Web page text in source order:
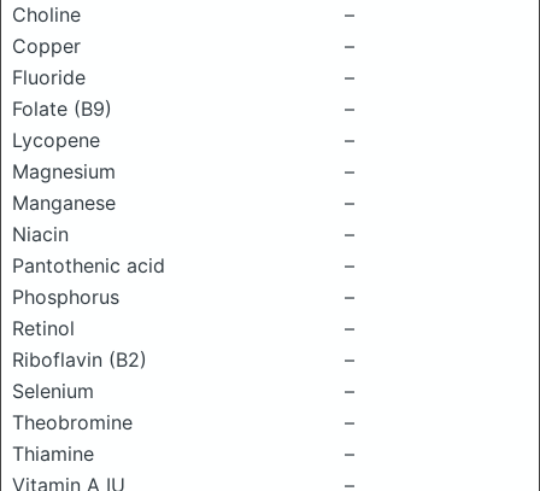
Choline
–
Copper
–
Fluoride
–
Folate (B9)
–
Lycopene
–
Magnesium
–
Manganese
–
Niacin
–
Pantothenic acid
–
Phosphorus
–
Retinol
–
Riboflavin (B2)
–
Selenium
–
Theobromine
–
Thiamine
–
Vitamin A IU
–